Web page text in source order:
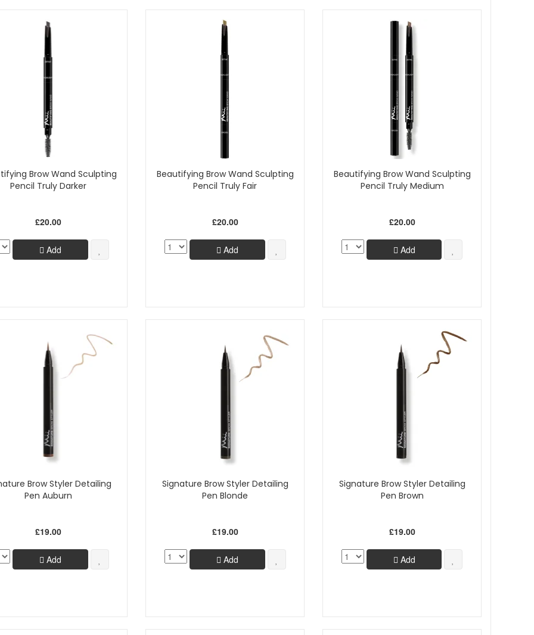
Brow Wand Sculpting
Pencil Truly Darker
£20.00
Add
Beautifying Brow Wand Sculpting
Pencil Truly Fair
£20.00
Add
Beautifying Brow Wand Sculpting
Pencil Truly Medium
£20.00
Add
Brow Styler Detailing
Pen Auburn
£19.00
Add
Signature Brow Styler Detailing
Pen Blonde
£19.00
Add
Signature Brow Styler Detailing
Pen Brown
£19.00
Add